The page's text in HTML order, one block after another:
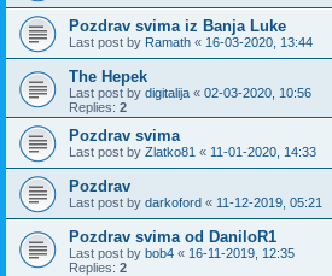
Pozdrav svima iz Banja Luke
Last post by Ramath « 16-03-2020, 13:44
The Hepek
Last post by digitalija « 02-03-2020, 10:56
Replies: 2
Pozdrav svima
Last post by Zlatko81 « 11-01-2020, 14:33
Pozdrav
Last post by darkoford « 11-12-2019, 05:21
Pozdrav svima od DaniloR1
Last post by bob4 « 16-11-2019, 12:35
Replies: 2